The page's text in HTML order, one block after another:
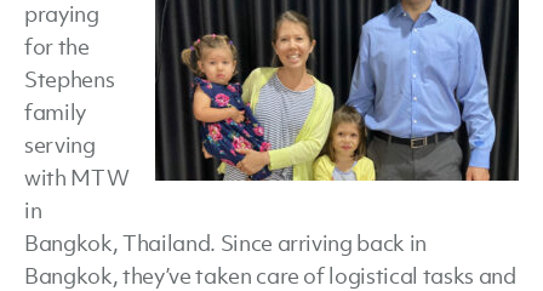
praying
for the
Stephens
family
serving
with MTW
in
Bangkok, Thailand. Since arriving back in
Bangkok, they’ve taken care of logistical tasks and